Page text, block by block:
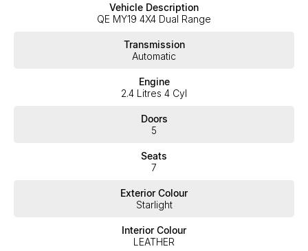
take your call and exceed your expectations, offering you the
best customer service, not only during the sales process, but
Mistakes can happen from time to time so please verify any
features if they are a key deciding factor to you.
Vehicle Description
QE MY19 4X4 Dual Range
Transmission
Automatic
Engine
2.4 Litres 4 Cyl
Doors
5
Seats
7
Exterior Colour
Starlight
Interior Colour
LEATHER